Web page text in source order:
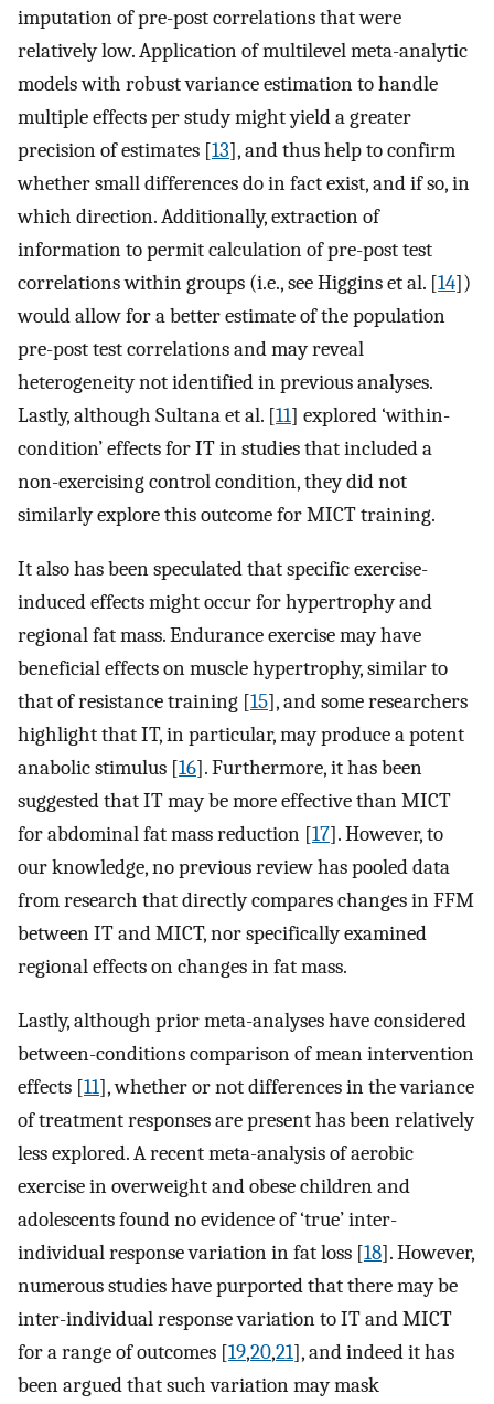
imputation of pre-post correlations that were
relatively low. Application of multilevel meta-analytic
models with robust variance estimation to handle
multiple effects per study might yield a greater
precision of estimates [13], and thus help to confirm
whether small differences do in fact exist, and if so, in
which direction. Additionally, extraction of
information to permit calculation of pre-post test
correlations within groups (i.e., see Higgins et al. [14])
would allow for a better estimate of the population
pre-post test correlations and may reveal
heterogeneity not identified in previous analyses.
Lastly, although Sultana et al. [11] explored ‘within-
condition’ effects for IT in studies that included a
non-exercising control condition, they did not
similarly explore this outcome for MICT training.
It also has been speculated that specific exercise-
induced effects might occur for hypertrophy and
regional fat mass. Endurance exercise may have
beneficial effects on muscle hypertrophy, similar to
that of resistance training [15], and some researchers
highlight that IT, in particular, may produce a potent
anabolic stimulus [16]. Furthermore, it has been
suggested that IT may be more effective than MICT
for abdominal fat mass reduction [17]. However, to
our knowledge, no previous review has pooled data
from research that directly compares changes in FFM
between IT and MICT, nor specifically examined
regional effects on changes in fat mass.
Lastly, although prior meta-analyses have considered
between-conditions comparison of mean intervention
effects [11], whether or not differences in the variance
of treatment responses are present has been relatively
less explored. A recent meta-analysis of aerobic
exercise in overweight and obese children and
adolescents found no evidence of ‘true’ inter-
individual response variation in fat loss [18]. However,
numerous studies have purported that there may be
inter-individual response variation to IT and MICT
for a range of outcomes [19,20,21], and indeed it has
been argued that such variation may mask